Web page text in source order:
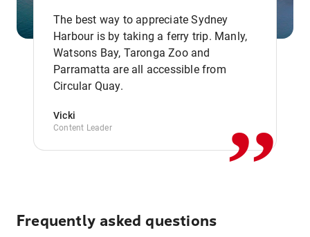
The best way to appreciate Sydney
Harbour is by taking a ferry trip. Manly,
Watsons Bay, Taronga Zoo and
Parramatta are all accessible from
Circular Quay.
Vicki
Content Leader ,,
Frequently asked questions